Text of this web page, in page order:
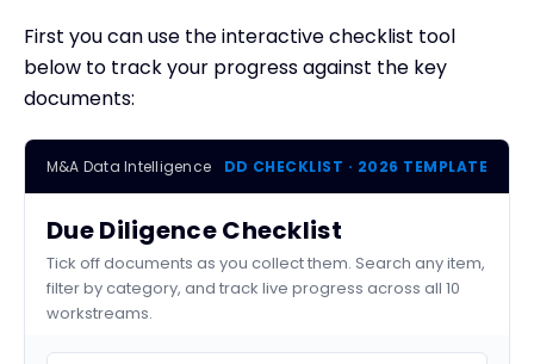
First you can use the interactive checklist tool
below to track your progress against the key
documents:
M&A Data Intelligence DD CHECKLIST · 2026 TEMPLATE
Due Diligence Checklist
Tick off documents as you collect them. Search any item,
filter by category, and track live progress across all 10
workstreams.